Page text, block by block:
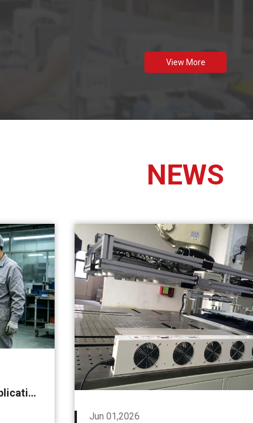
View More
NEWS
Ionizing Air Guns: Industrial Applications and Selection Guidelines for Static Control and Precision Cleaning
Jun 01,2026